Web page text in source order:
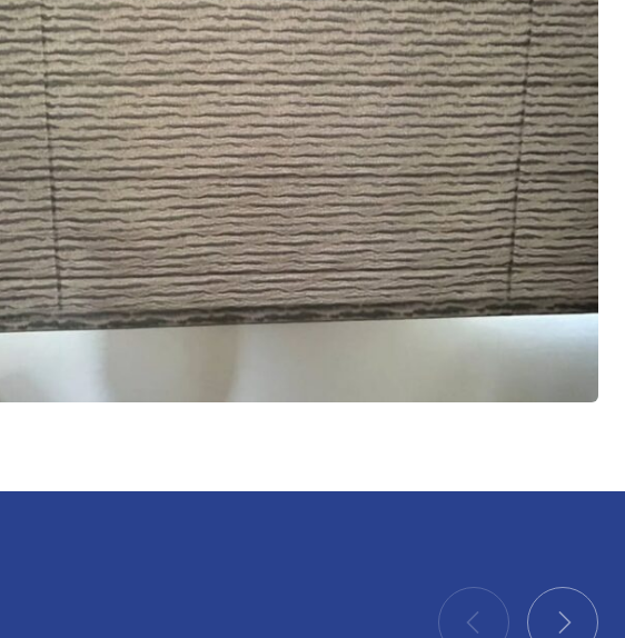
at this point led me
after telling him to
to make my
my final
was really nice,
said he would
a new slat for
as one of them
a couple of places.
brought to me
which I
happened with the
maybe it was
not appreciate the
came back out
speedily and